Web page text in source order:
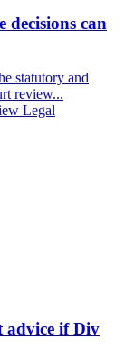
decisions can
statutory and
review...
Legal
advice if Div